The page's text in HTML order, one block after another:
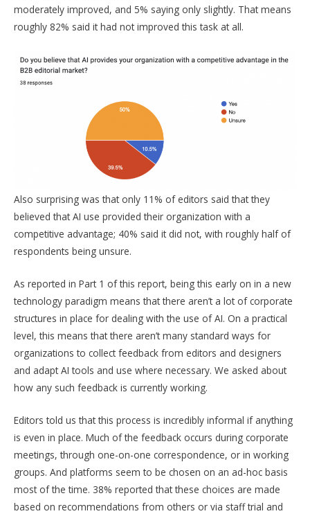
moderately improved, and 5% saying only slightly. That means
roughly 82% said it had not improved this task at all.
Also surprising was that only 11% of editors said that they
believed that AI use provided their organization with a
competitive advantage; 40% said it did not, with roughly half of
respondents being unsure.
As reported in Part 1 of this report, being this early on in a new
technology paradigm means that there aren’t a lot of corporate
structures in place for dealing with the use of AI. On a practical
level, this means that there aren’t many standard ways for
organizations to collect feedback from editors and designers
and adapt AI tools and use where necessary. We asked about
how any such feedback is currently working.
Editors told us that this process is incredibly informal if anything
is even in place. Much of the feedback occurs during corporate
meetings, through one-on-one correspondence, or in working
groups. And platforms seem to be chosen on an ad-hoc basis
most of the time. 38% reported that these choices are made
based on recommendations from others or via staff trial and